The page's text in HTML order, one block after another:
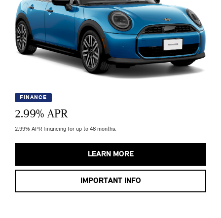
FINANCE
2.99% APR
2.99% APR financing for up to 48 months.
LEARN MORE
IMPORTANT INFO